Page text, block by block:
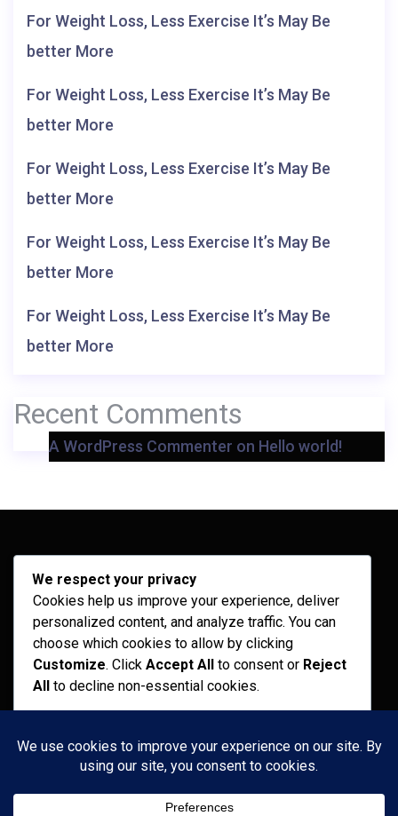
For Weight Loss, Less Exercise It’s May Be
better More
For Weight Loss, Less Exercise It’s May Be
better More
For Weight Loss, Less Exercise It’s May Be
better More
For Weight Loss, Less Exercise It’s May Be
better More
For Weight Loss, Less Exercise It’s May Be
better More
Recent Comments
A WordPress Commenter on Hello world!
Archives
February 2026
September 2025
July 2025
Categories
Recent News
We respect your privacy
Cookies help us improve your experience, deliver
personalized content, and analyze traffic. You can
choose which cookies to allow by clicking
Customize. Click Accept All to consent or Reject
All to decline non-essential cookies.
Reject All